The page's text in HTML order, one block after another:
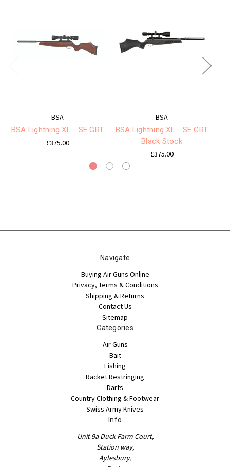
BSA
BSA Lightning XL - SE GRT
£375.00
BSA
BSA Lightning XL - SE GRT
Black Stock
£375.00
Navigate
Buying Air Guns Online
Privacy, Terms & Conditions
Shipping & Returns
Contact Us
Sitemap
Categories
Air Guns
Bait
Fishing
Racket Restringing
Darts
Country Clothing & Footwear
Swiss Army Knives
Info
Unit 9a Duck Farm Court,
Station way,
Aylesbury,